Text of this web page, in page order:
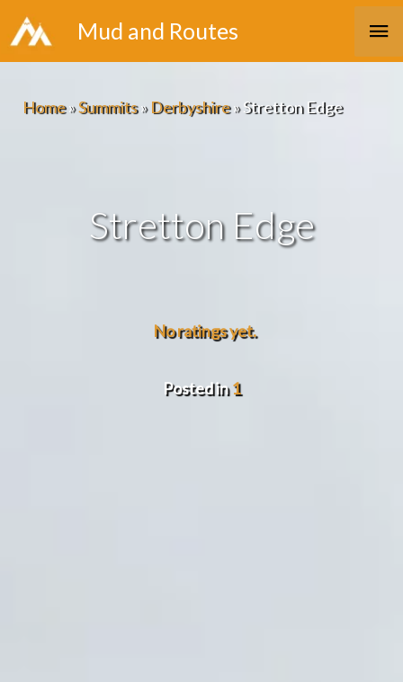
Skip
to
Mud and Routes
Home»Summits»Derbyshire»Stretton Edge
Stretton Edge
No ratings yet.
Posted in1